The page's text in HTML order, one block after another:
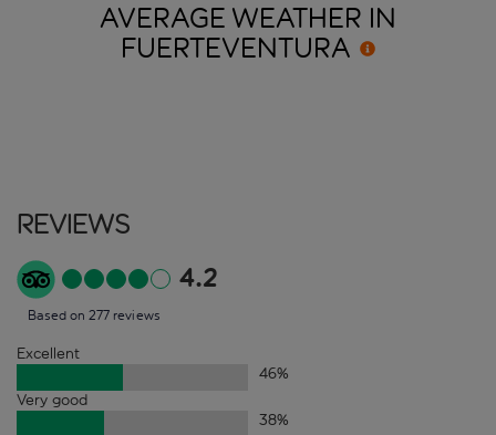
AVERAGE WEATHER IN
FUERTEVENTURA
Reviews
4.2
Based on 277 reviews
Excellent
46%
Very good
38%